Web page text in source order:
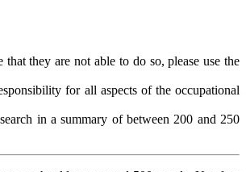
they are not able to do so, please use the
for all aspects of the occupational
in a summary of between 200 and 250